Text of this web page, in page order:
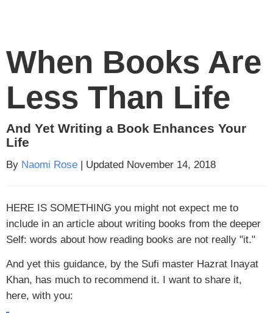
When Books Are
Less Than Life
And Yet Writing a Book Enhances Your
Life
By Naomi Rose | Updated November 14, 2018
HERE IS SOMETHING you might not expect me to
include in an article about writing books from the deeper
Self: words about how reading books are not really "it."
And yet this guidance, by the Sufi master Hazrat Inayat
Khan, has much to recommend it. I want to share it,
here, with you: